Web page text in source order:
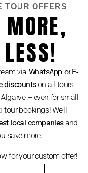
De Litígios De
TOUR OFFERS
via WhatsApp or E-
discountson all tours
– even for small
bookings! We’ll
local companiesand
save more.
for your custom offer!